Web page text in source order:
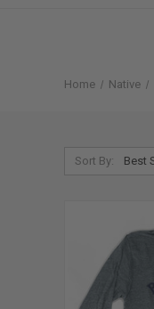
Home Native
Sort By: